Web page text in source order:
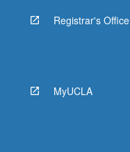
Registrar's Office
MyUCLA